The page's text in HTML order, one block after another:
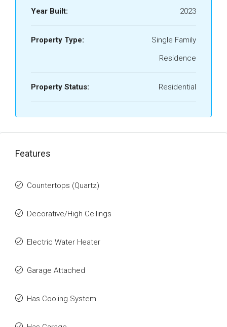
Year Built: 2023
Property Type:
Single Family
Residence
Property Status: Residential
Features
Countertops (Quartz)
Decorative/High Ceilings
Electric Water Heater
Garage Attached
Has Cooling System